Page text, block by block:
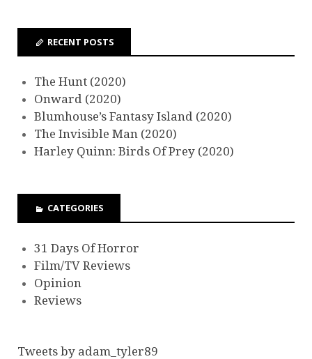
RECENT POSTS
The Hunt (2020)
Onward (2020)
Blumhouse’s Fantasy Island (2020)
The Invisible Man (2020)
Harley Quinn: Birds Of Prey (2020)
CATEGORIES
31 Days Of Horror
Film/TV Reviews
Opinion
Reviews
Tweets by adam_tyler89